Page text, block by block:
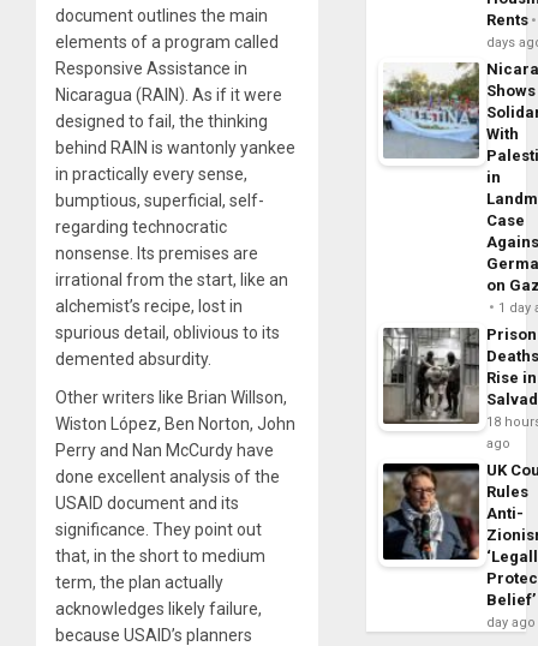
document outlines the main
elements of a program called
Responsive Assistance in
Nicaragua (RAIN). As if it were
designed to fail, the thinking
behind RAIN is wantonly yankee
in practically every sense,
bumptious, superficial, self-
regarding technocratic
nonsense. Its premises are
irrational from the start, like an
alchemist’s recipe, lost in
spurious detail, oblivious to its
demented absurdity.
Other writers like Brian Willson,
Wiston López, Ben Norton, John
Perry and Nan McCurdy have
done excellent analysis of the
USAID document and its
significance. They point out
that, in the short to medium
term, the plan actually
acknowledges likely failure,
because USAID’s planners
Rents
days
Shows
With
in
Case
on
1 day
Prison
Rise
18
ago
UK
Rules
Anti-
Belief’
day ago